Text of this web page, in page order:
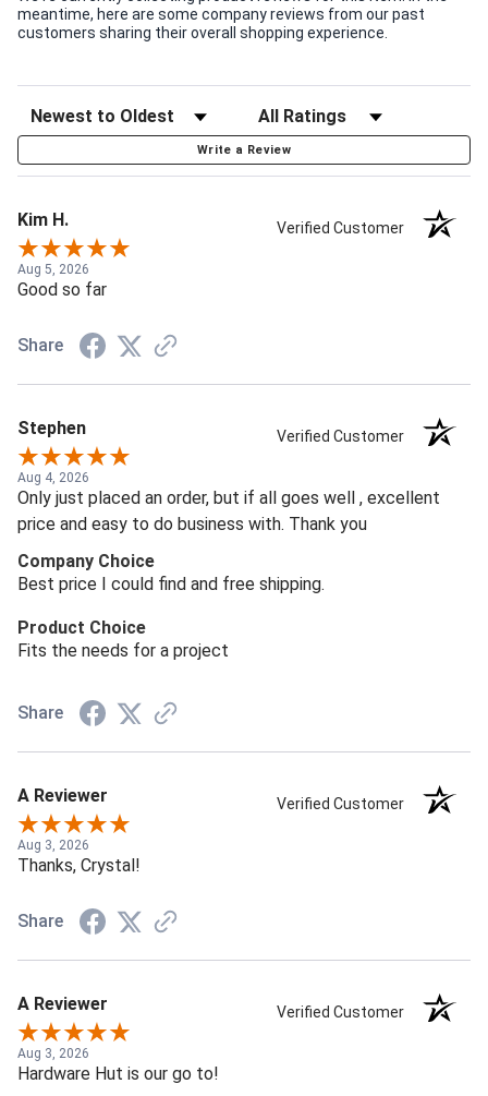
meantime, here are some company reviews from our past
customers sharing their overall shopping experience.
Write a Review
Kim H. Verified Customer
Aug 5, 2026
Good so far
Share
Stephen Verified Customer
Aug 4, 2026
Only just placed an order, but if all goes well , excellent
price and easy to do business with. Thank you
Company Choice
Best price I could find and free shipping.
Product Choice
Fits the needs for a project
Share
A Reviewer Verified Customer
Aug 3, 2026
Thanks, Crystal!
Share
A Reviewer Verified Customer
Aug 3, 2026
Hardware Hut is our go to!